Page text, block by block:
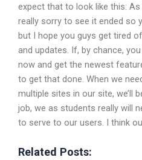
expect that to look like this: As
really sorry to see it ended so
but I hope you guys get tired
and updates. If, by chance,
now and get the newest
to get that done. When we
multiple sites in our site, we’ll
job, we as students really will
to serve to our users. I think
Related Posts: